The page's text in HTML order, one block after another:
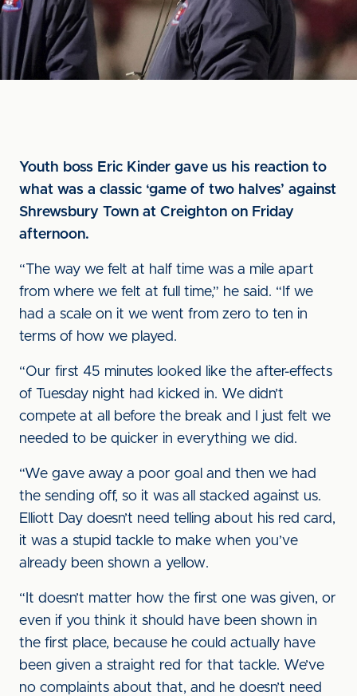
Youth boss Eric Kinder gave us his reaction to
what was a classic ‘game of two halves’ against
Shrewsbury Town at Creighton on Friday
afternoon.
“The way we felt at half time was a mile apart
from where we felt at full time,” he said. “If we
had a scale on it we went from zero to ten in
terms of how we played.
“Our first 45 minutes looked like the after-effects
of Tuesday night had kicked in. We didn’t
compete at all before the break and I just felt we
needed to be quicker in everything we did.
“We gave away a poor goal and then we had
the sending off, so it was all stacked against us.
Elliott Day doesn’t need telling about his red card,
it was a stupid tackle to make when you’ve
already been shown a yellow.
“It doesn’t matter how the first one was given, or
even if you think it should have been shown in
the first place, because he could actually have
been given a straight red for that tackle. We’ve
no complaints about that, and he doesn’t need